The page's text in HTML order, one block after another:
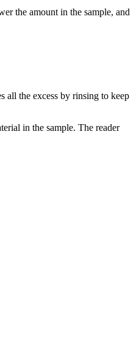
the amount in the sample, and
all the excess by rinsing to keep
in the sample. The reader